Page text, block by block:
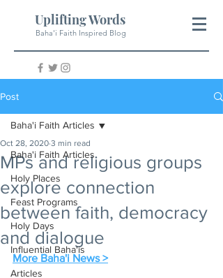
Uplifting Words
Baha'i Faith Inspired Blog
Post
Baha'i Faith Articles
Holy Places
Feast Programs
Holy Days
Influential Baha'is
Articles
Baha'i Faith Articles
MPs and religious groups
explore connection
between faith, democracy
and dialogue
Oct 28, 2020 3 min read
More Baha'i News >